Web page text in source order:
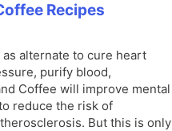
Recipes
alternate to cure heart
purify blood,
Coffee will improve mental
reduce the risk of
But this is only